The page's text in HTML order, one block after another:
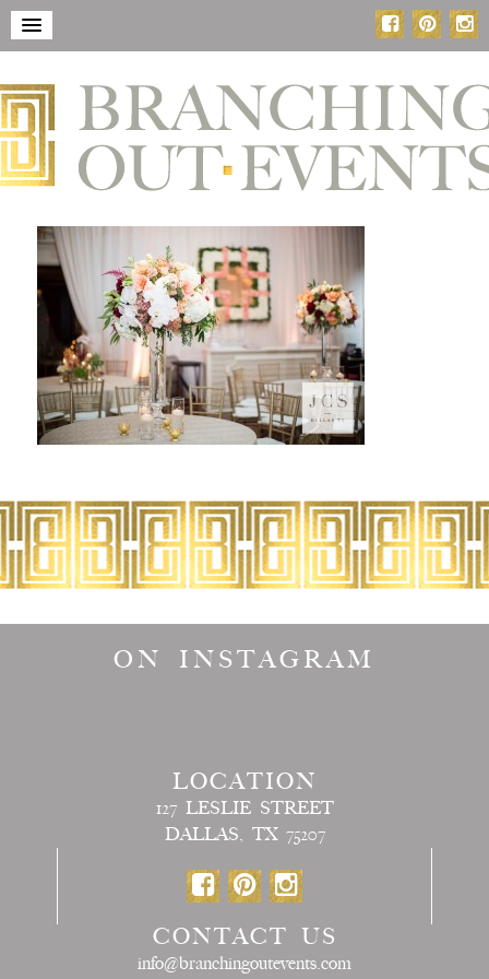
ON INSTAGRAM
LOCATION
127 LESLIE STREET
DALLAS, TX 75207
CONTACT US
info@branchingoutevents.com